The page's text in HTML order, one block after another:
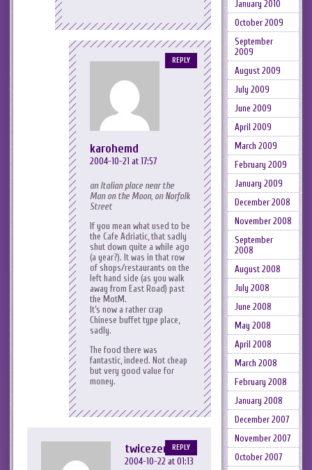
karohemd
2004-10-21 at 17:57
an Italian place near the
Man on the Moon, on Norfolk
Street
If you mean what used to be
the Cafe Adriatic, that sadly
shut down quite a while ago
(a year?). It was in that row
of shops/restaurants on the
left hand side (as you walk
away from East Road) past
the MotM.
It’s now a rather crap
Chinese buffet type place,
sadly.
The food there was
fantastic, indeed. Not cheap
but very good value for
money.
REPLY
twicezero
2004-10-22 at 01:13
REPLY
January 2010
October 2009
September
2009
August 2009
July 2009
June 2009
April 2009
March 2009
February 2009
January 2009
December 2008
November 2008
September
2008
August 2008
July 2008
June 2008
May 2008
April 2008
March 2008
February 2008
January 2008
December 2007
November 2007
October 2007